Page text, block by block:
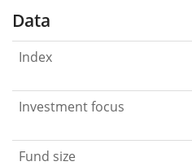
Data
Index
Investment focus
Fund size